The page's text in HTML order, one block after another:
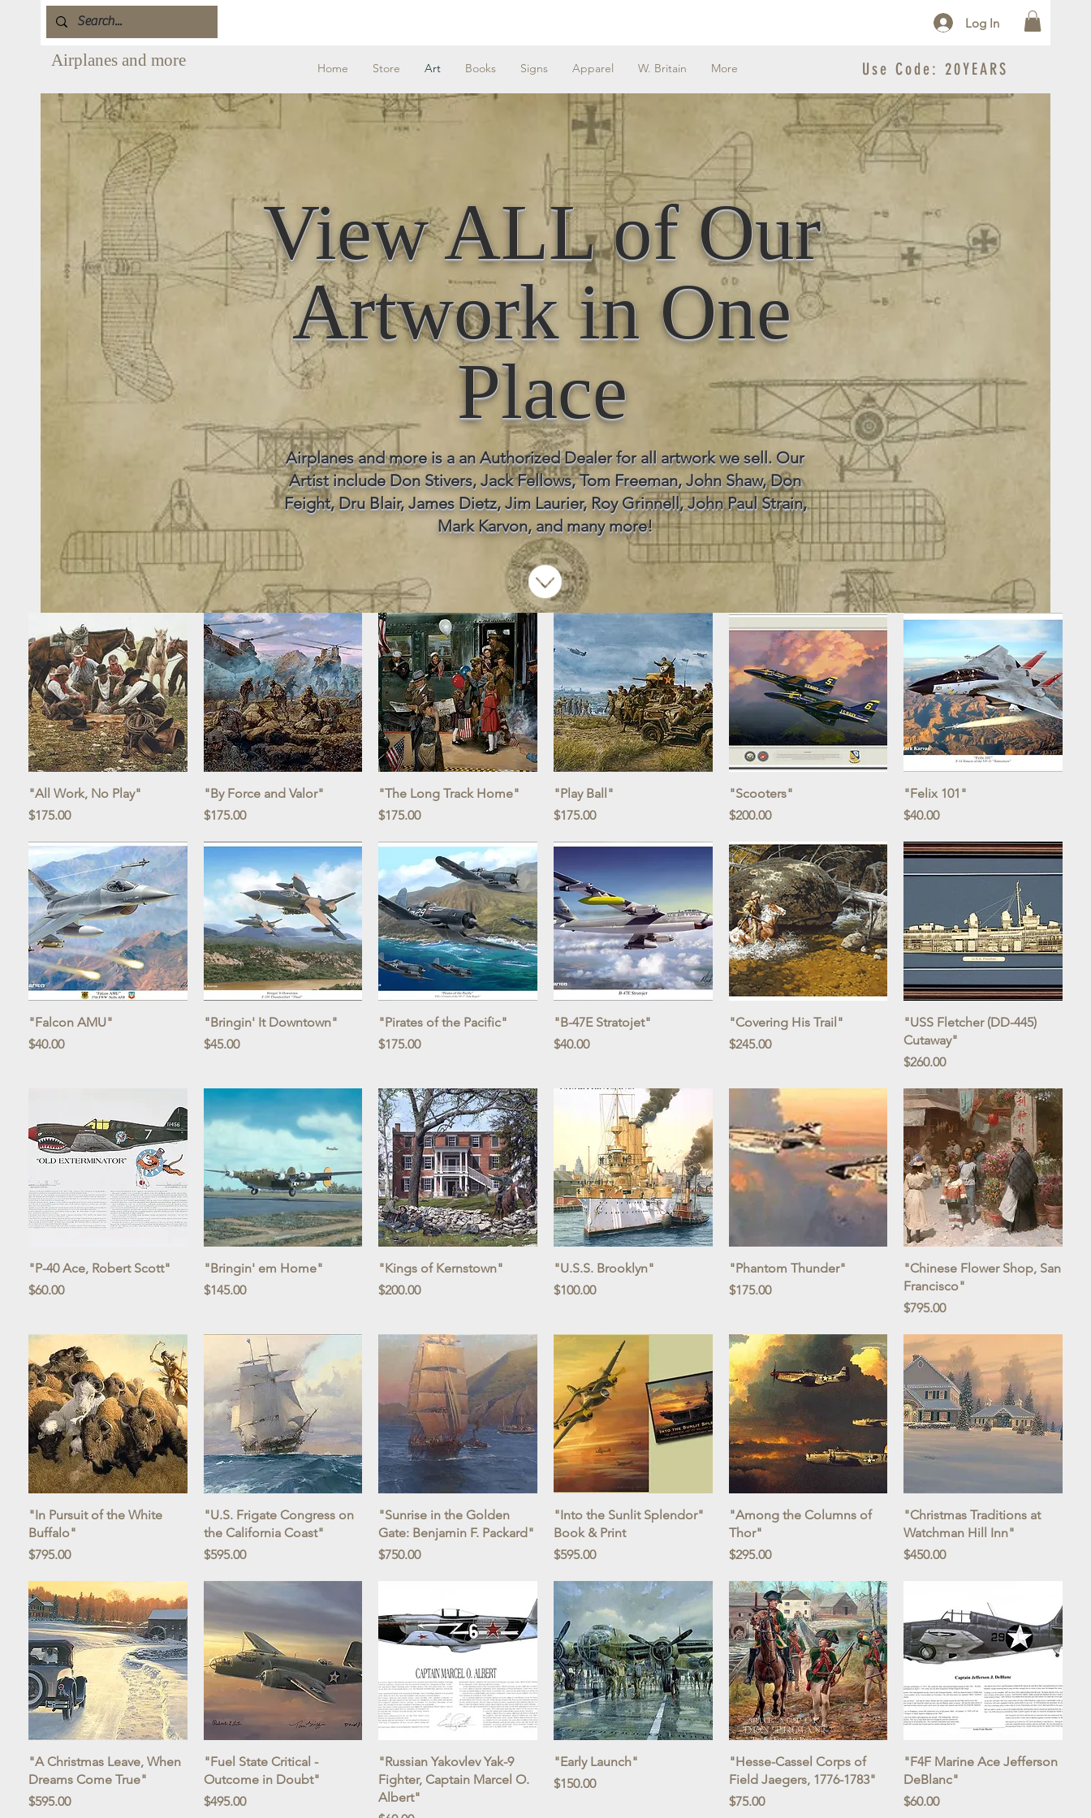
Log In
Airplanes and more Use Code: 20YEARS
Home Store Art Books Signs Apparel W. Britain More
View ALL of Our
Artwork in One
Place
Airplanes and more is a an Authorized Dealer for all artwork we sell. Our
Artist include Don Stivers, Jack Fellows, Tom Freeman, John Shaw, Don
Feight, Dru Blair, James Dietz, Jim Laurier, Roy Grinnell, John Paul Strain,
Mark Karvon, and many more!
Quick View
"All Work, No Play"
Price
$175.00
Quick View
"By Force and Valor"
Price
$175.00
Quick View
"The Long Track Home"
Price
$175.00
Quick View
"Play Ball"
Price
$175.00
Quick View
"Scooters"
Price
$200.00
Quick View
"Felix 101"
Price
$40.00
Quick View
"Falcon AMU"
Price
$40.00
Quick View
"Bringin' It Downtown"
Price
$45.00
Quick View
"Pirates of the Pacific"
Price
$175.00
Quick View
"B-47E Stratojet"
Price
$40.00
Quick View
"Covering His Trail"
Price
$245.00
Quick View
"USS Fletcher (DD-445)
Cutaway"
Price
$260.00
Quick View
"P-40 Ace, Robert Scott"
Price
$60.00
Quick View
"Bringin' em Home"
Price
$145.00
Quick View
"Kings of Kernstown"
Price
$200.00
Quick View
"U.S.S. Brooklyn"
Price
$100.00
Quick View
"Phantom Thunder"
Price
$175.00
Quick View
"Chinese Flower Shop, San
Francisco"
Price
$795.00
Quick View
"In Pursuit of the White
Buffalo"
Price
$795.00
Quick View
"U.S. Frigate Congress on
the California Coast"
Price
$595.00
Quick View
"Sunrise in the Golden
Gate: Benjamin F. Packard"
Price
$750.00
Quick View
"Into the Sunlit Splendor"
Book & Print
Price
$595.00
Quick View
"Among the Columns of
Thor"
Price
$295.00
Quick View
"Christmas Traditions at
Watchman Hill Inn"
Price
$450.00
Quick View
"A Christmas Leave, When
Dreams Come True"
Price
$595.00
Quick View
"Fuel State Critical -
Outcome in Doubt"
Price
$495.00
Quick View
"Russian Yakovlev Yak-9
Fighter, Captain Marcel O.
Albert"
Quick View
"Early Launch"
Price
$150.00
Quick View
"Hesse-Cassel Corps of
Field Jaegers, 1776-1783"
Price
$75.00
Quick View
"F4F Marine Ace Jefferson
DeBlanc"
Price
$60.00